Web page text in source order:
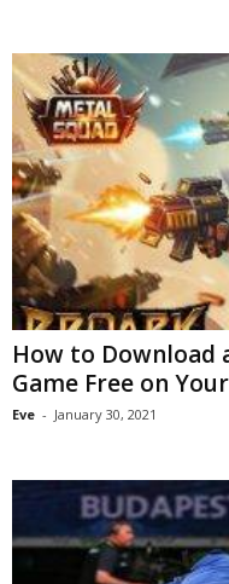
How to Download
Game Free on
Eve - January 30, 2021